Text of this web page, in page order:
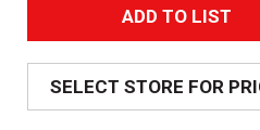
A
d
d
SELECT STORE FOR